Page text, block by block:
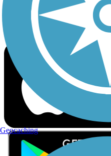
Download the free TrailLink app!
Geocaching